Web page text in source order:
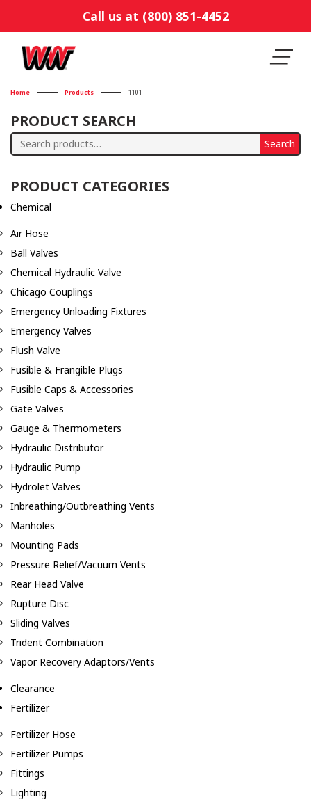
Call us at (800) 851-4452
Home Products 1101
PRODUCT SEARCH
Search
Search
PRODUCT CATEGORIES
Chemical
Air Hose
Ball Valves
Chemical Hydraulic Valve
Chicago Couplings
Emergency Unloading Fixtures
Emergency Valves
Flush Valve
Fusible & Frangible Plugs
Fusible Caps & Accessories
Gate Valves
Gauge & Thermometers
Hydraulic Distributor
Hydraulic Pump
Hydrolet Valves
Inbreathing/Outbreathing Vents
Manholes
Mounting Pads
Pressure Relief/Vacuum Vents
Rear Head Valve
Rupture Disc
Sliding Valves
Trident Combination
Vapor Recovery Adaptors/Vents
Clearance
Fertilizer
Fertilizer Hose
Fertilizer Pumps
Fittings
Lighting